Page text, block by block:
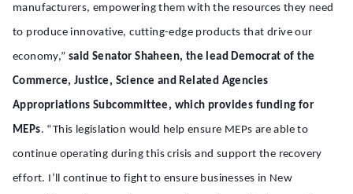
manufacturers, empowering them with the resources they need
to produce innovative, cutting-edge products that drive our
economy,”said Senator Shaheen, the lead Democrat of the
Commerce, Justice, Science and Related Agencies
Appropriations Subcommittee, which provides funding for
MEPs. “This legislation would help ensure MEPs are able to
continue operating during this crisis and support the recovery
effort. I’ll continue to fight to ensure businesses in New